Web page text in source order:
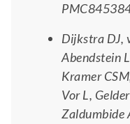
Dijkstra DJ,
Abendstein
Kramer
Vor L,
Zaldumbide